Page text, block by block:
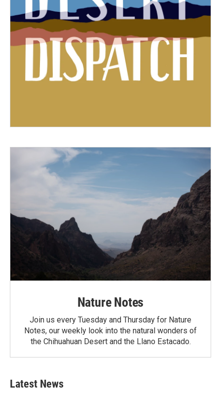
Nature Notes
Join us every Tuesday and Thursday for Nature
Notes, our weekly look into the natural wonders of
the Chihuahuan Desert and the Llano Estacado.
Latest News